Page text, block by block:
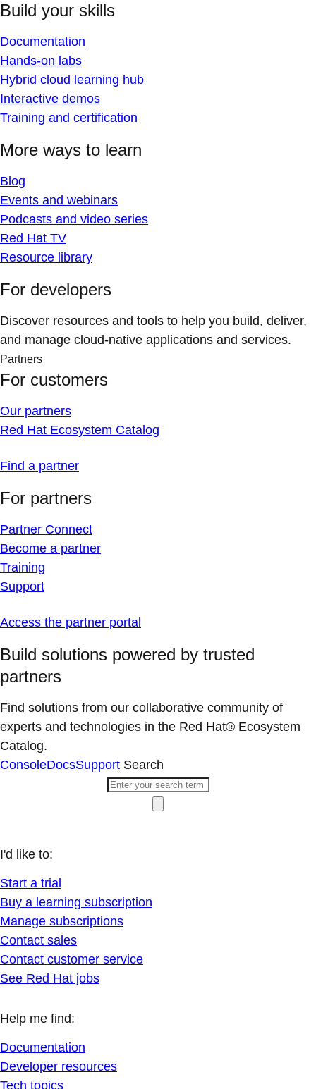
Build your skills
Documentation
Hands-on labs
Hybrid cloud learning hub
Interactive demos
Training and certification
More ways to learn
Blog
Events and webinars
Podcasts and video series
Red Hat TV
Resource library
For developers
Discover resources and tools to help you build, deliver,
and manage cloud-native applications and services.
Partners
For customers
Our partners
Red Hat Ecosystem Catalog
Find a partner
For partners
Partner Connect
Become a partner
Training
Support
Access the partner portal
Build solutions powered by trusted
partners
Find solutions from our collaborative community of
experts and technologies in the Red Hat® Ecosystem
Catalog.
ConsoleDocsSupport Search
I'd like to:
Start a trial
Buy a learning subscription
Manage subscriptions
Contact sales
Contact customer service
See Red Hat jobs
Help me find:
Documentation
Developer resources
Tech topics